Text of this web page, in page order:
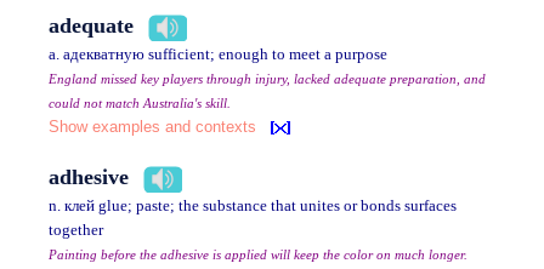
adequate
a. адекватную sufficient; enough to meet a purpose
England missed key players through injury, lacked adequate preparation, and
could not match Australia's skill.
Show examples and contexts
adhesive
n. клей glue; paste; the substance that unites or bonds surfaces
together
Painting before the adhesive is applied will keep the color on much longer.